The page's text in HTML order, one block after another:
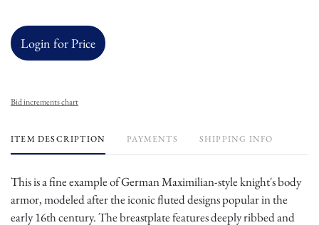
Login for Price
Bid increments chart
ITEM DESCRIPTION PAYMENTS SHIPPING INFO
This is a fine example of German Maximilian-style knight's body
armor, modeled after the iconic fluted designs popular in the
early 16th century. The breastplate features deeply ribbed and